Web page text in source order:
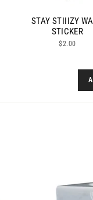
STAY STIIIZY
STICKER
$2.00